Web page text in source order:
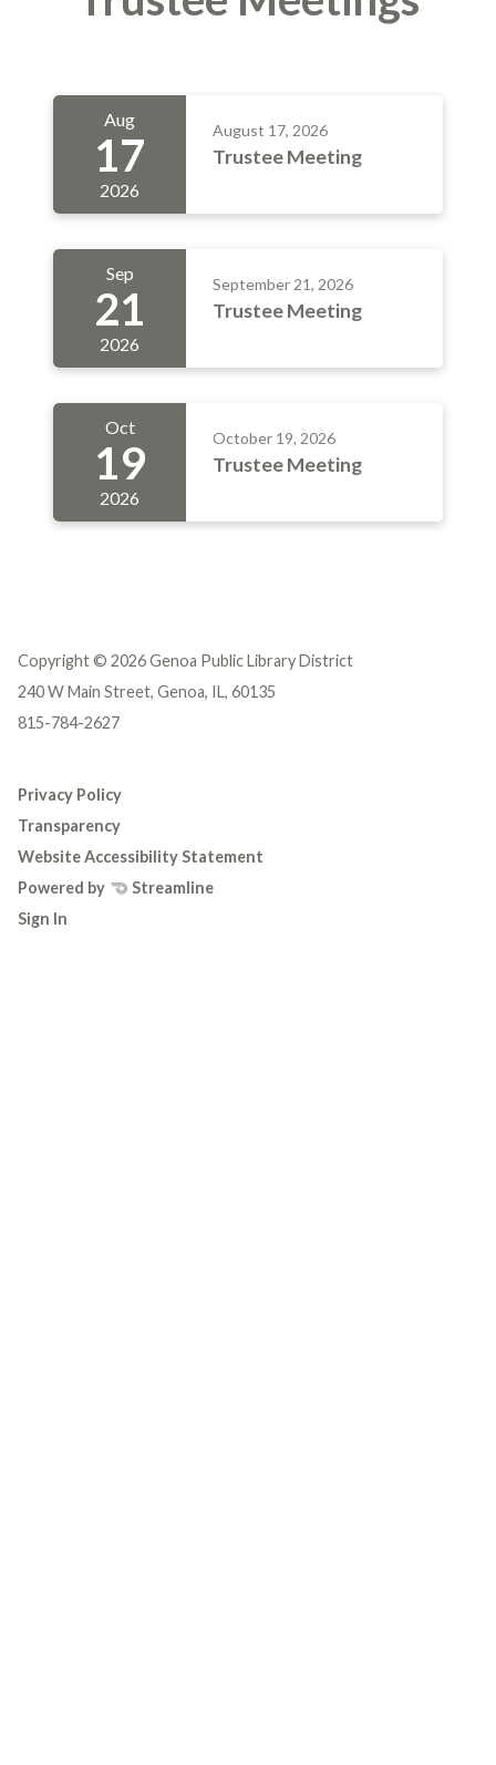
Aug
17
2026
August 17, 2026
Trustee Meeting
Sep
21
2026
September 21, 2026
Trustee Meeting
Oct
19
2026
October 19, 2026
Trustee Meeting
Copyright © 2026 Genoa Public Library District
240 W Main Street, Genoa, IL, 60135
815-784-2627
Privacy Policy
Transparency
Website Accessibility Statement
Powered by
Streamline
Sign In